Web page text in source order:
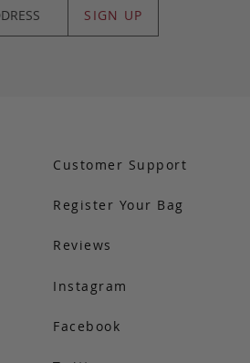
SIGN UP
Customer Support
Register Your Bag
Reviews
Instagram
Facebook